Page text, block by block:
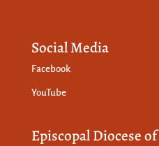
Social Media
Facebook
YouTube
Episcopal Diocese